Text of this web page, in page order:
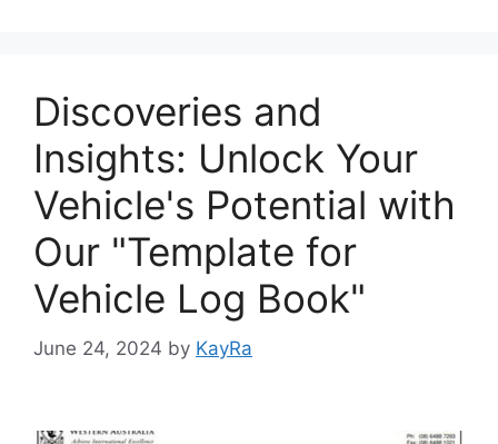
Discoveries and
Insights: Unlock Your
Vehicle's Potential with
Our "Template for
Vehicle Log Book"
June 24, 2024 by KayRa